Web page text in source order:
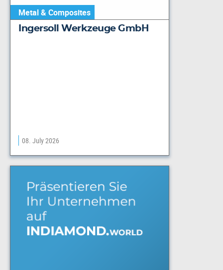
Metal & Composites
Ingersoll Werkzeuge GmbH
08. July 2026